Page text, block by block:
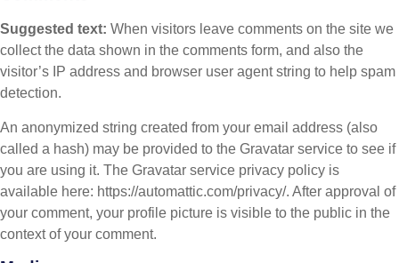
Suggested text: When visitors leave comments on the site we
collect the data shown in the comments form, and also the
visitor’s IP address and browser user agent string to help spam
detection.
An anonymized string created from your email address (also
called a hash) may be provided to the Gravatar service to see if
you are using it. The Gravatar service privacy policy is
available here: https://automattic.com/privacy/. After approval of
your comment, your profile picture is visible to the public in the
context of your comment.